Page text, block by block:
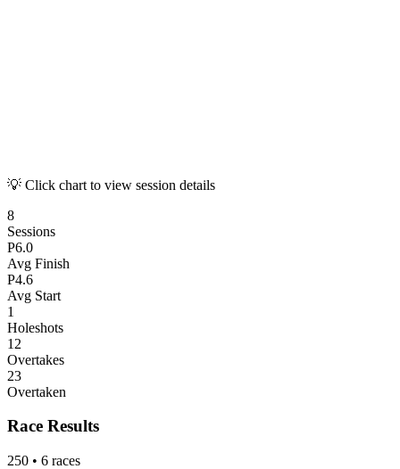
💡 Click chart to view session details
8
Sessions
P6.0
Avg Finish
P4.6
Avg Start
1
Holeshots
12
Overtakes
23
Overtaken
Race Results
250 • 6 races